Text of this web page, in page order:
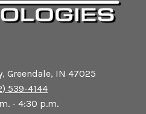
Greendale, IN 47025
539-4144
- 4:30 p.m.